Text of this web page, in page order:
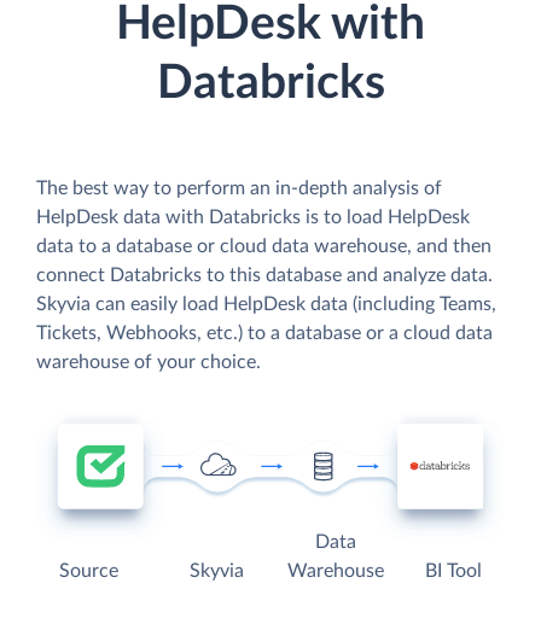
HelpDesk with
Databricks
The best way to perform an in-depth analysis of
HelpDesk data with Databricks is to load HelpDesk
data to a database or cloud data warehouse, and then
connect Databricks to this database and analyze data.
Skyvia can easily load HelpDesk data (including Teams,
Tickets, Webhooks, etc.) to a database or a cloud data
warehouse of your choice.
Source Skyvia
Data
Warehouse
BI Tool